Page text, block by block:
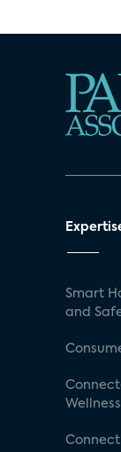
Smart
and
Wellness